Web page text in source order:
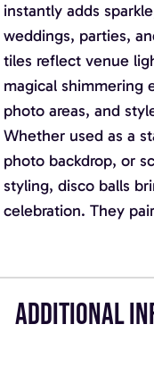
instantly adds
weddings, parties,
tiles reflect venue
magical shimmering
photo areas, and
Whether used as a
photo backdrop, or
styling, disco balls
celebration. They
ADDITIONAL